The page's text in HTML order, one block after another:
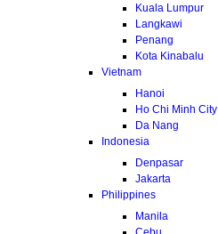
Kuala Lumpur
Langkawi
Penang
Kota Kinabalu
Vietnam
Hanoi
Ho Chi Minh City
Da Nang
Indonesia
Denpasar
Jakarta
Philippines
Manila